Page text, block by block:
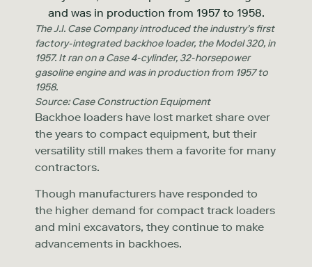
The J.I. Case Company introduced the industry’s first
factory-integrated backhoe loader, the Model 320, in
1957. It ran on a Case 4-cylinder, 32-horsepower
gasoline engine and was in production from 1957 to
1958.
Source: Case Construction Equipment
Backhoe loaders have lost market share over
the years to compact equipment, but their
versatility still makes them a favorite for many
contractors.
Though manufacturers have responded to
the higher demand for compact track loaders
and mini excavators, they continue to make
advancements in backhoes.